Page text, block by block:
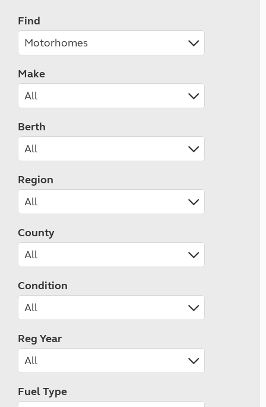
Find
Make
Berth
Region
County
Condition
Reg Year
Fuel Type